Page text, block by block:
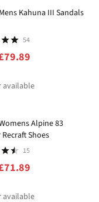
Mens Kahuna III Sandals
54
available
Alpine 83
Shoes
15
available